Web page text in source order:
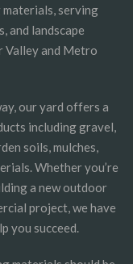
serving
and landscape
Valley and Metro
our yard offers a
including gravel,
soils, mulches,
Whether you’re
a new outdoor
project, we have
you succeed.